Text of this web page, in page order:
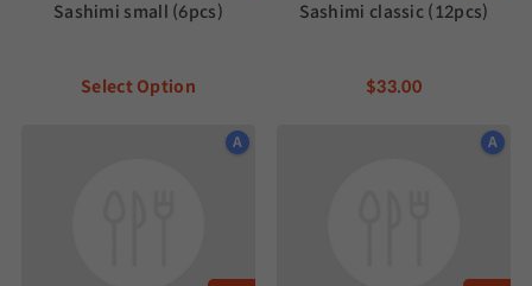
Sashimi small (6pcs)
Select Option
Sashimi classic (12pcs)
$33.00
A A